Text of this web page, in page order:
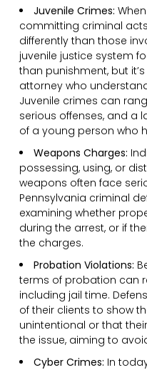
Juvenile Crimes:
committing criminal
differently than those
juvenile justice system
than punishment, but
attorney who
Juvenile crimes can
serious offenses, and a
of a young person who
Weapons Charges:
possessing, using, or
weapons often face
Pennsylvania criminal
examining whether
during the arrest, or if
the charges.
Probation Violations:
terms of probation can
including jail time.
of their clients to show
unintentional or that
the issue, aiming to
Cyber Crimes: In